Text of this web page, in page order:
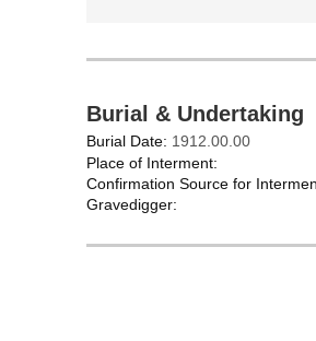
Burial & Undertaking
Burial Date: 1912.00.00
Place of Interment:
Confirmation Source for
Gravedigger: